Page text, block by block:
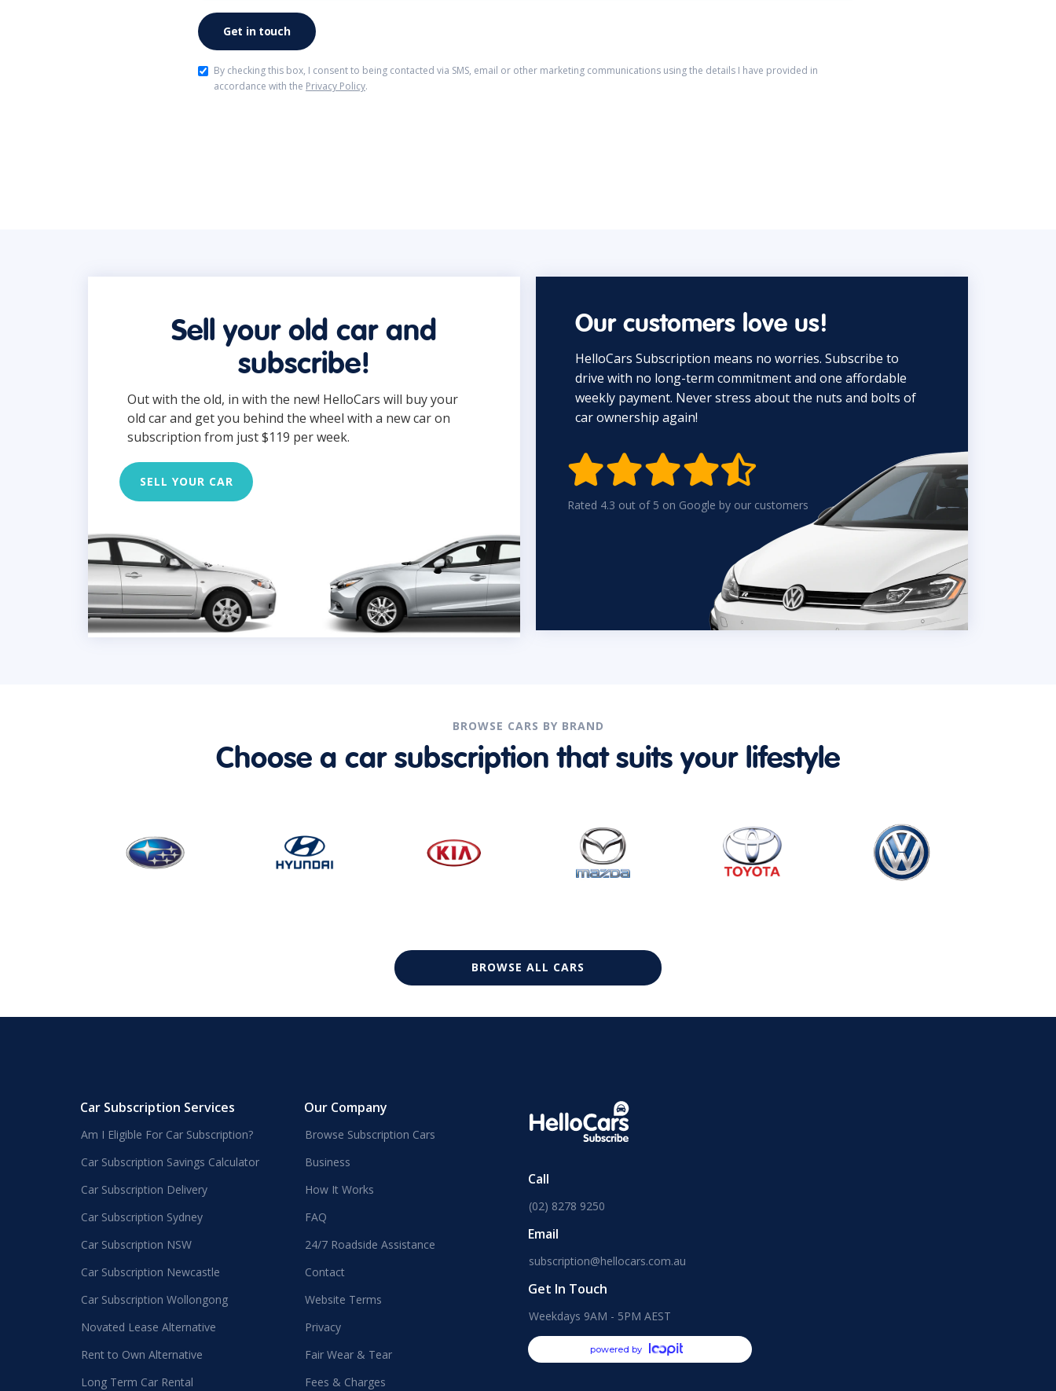
By checking this box, I consent to being contacted via SMS, email or other marketing communications using the details I have provided in
accordance with the Privacy Policy.
Sell your old car and
subscribe!
Out with the old, in with the new! HelloCars will buy your
old car and get you behind the wheel with a new car on
subscription from just $119 per week.
SELL YOUR CAR
Our customers love us!
HelloCars Subscription means no worries. Subscribe to
drive with no long-term commitment and one affordable
weekly payment. Never stress about the nuts and bolts of
car ownership again!

Rated 4.3 out of 5 on Google by our customers
BROWSE CARS BY BRAND
Choose a car subscription that suits your lifestyle
BROWSE ALL CARS
Car Subscription Services
Am I Eligible For Car Subscription?
Car Subscription Savings Calculator
Car Subscription Delivery
Car Subscription Sydney
Car Subscription NSW
Car Subscription Newcastle
Car Subscription Wollongong
Novated Lease Alternative
Rent to Own Alternative
Long Term Car Rental
Our Company
Browse Subscription Cars
Business
How It Works
FAQ
24/7 Roadside Assistance
Contact
Website Terms
Privacy
Fair Wear & Tear
Fees & Charges
Call
(02) 8278 9250
Email
subscription@hellocars.com.au
Get In Touch
Weekdays 9AM - 5PM AEST
powered by